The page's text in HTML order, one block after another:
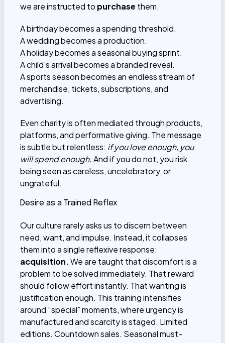
we are instructed to purchase them.
A birthday becomes a spending threshold.
A wedding becomes a production.
A holiday becomes a seasonal buying sprint.
A child’s arrival becomes a branded reveal.
A sports season becomes an endless stream of
merchandise, tickets, subscriptions, and
advertising.
Even charity is often mediated through products,
platforms, and performative giving. The message
is subtle but relentless: if you love enough, you
will spend enough.And if you do not, you risk
being seen as careless, uncelebratory, or
ungrateful.
Desire as a Trained Reflex
Our culture rarely asks us to discern between
need, want, and impulse. Instead, it collapses
them into a single reflexive response:
acquisition.We are taught that discomfort is a
problem to be solved immediately. That reward
should follow effort instantly. That wanting is
justification enough. This training intensifies
around “special” moments, where urgency is
manufactured and scarcity is staged. Limited
editions. Countdown sales. Seasonal must-